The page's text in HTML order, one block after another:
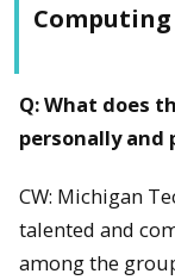
Computing
Q: What does
personally and
CW: Michigan
talented and
among the